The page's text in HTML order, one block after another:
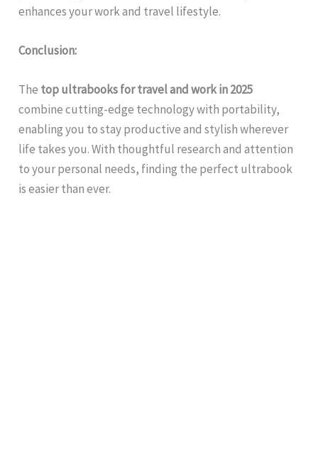
enhances your work and travel lifestyle.
Conclusion:
The top ultrabooks for travel and work in 2025
combine cutting-edge technology with portability,
enabling you to stay productive and stylish wherever
life takes you. With thoughtful research and attention
to your personal needs, finding the perfect ultrabook
is easier than ever.